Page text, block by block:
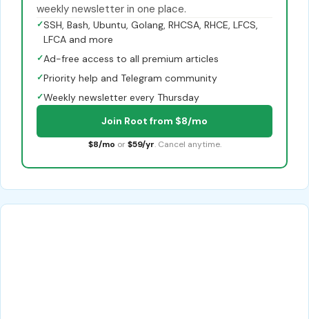
weekly newsletter in one place.
✓SSH, Bash, Ubuntu, Golang, RHCSA, RHCE, LFCS,
LFCA and more
✓Ad-free access to all premium articles
✓Priority help and Telegram community
✓Weekly newsletter every Thursday
Join Root from $8/mo
$8/mo or $59/yr. Cancel anytime.